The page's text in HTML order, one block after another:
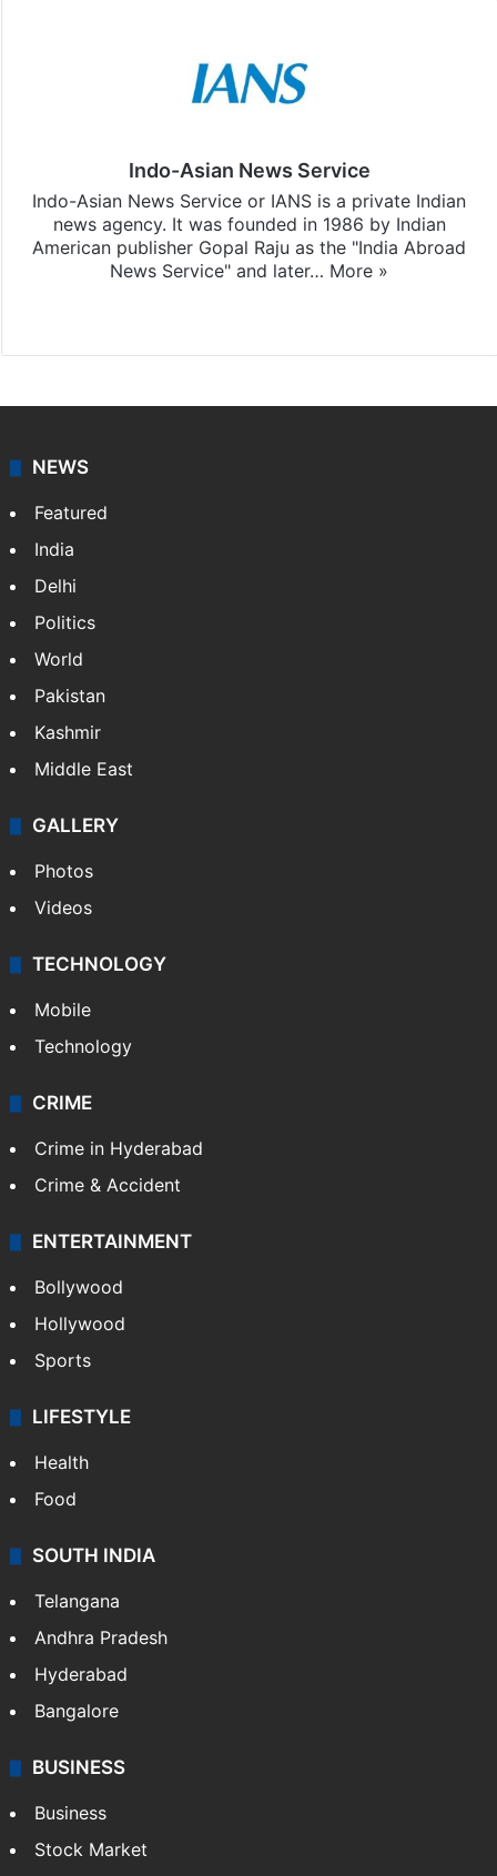
Indo-Asian News Service
Indo-Asian News Service or IANS is a private Indian
news agency. It was founded in 1986 by Indian
American publisher Gopal Raju as the "India Abroad
News Service" and later… More »
NEWS
Featured
India
Delhi
Politics
World
Pakistan
Kashmir
Middle East
GALLERY
Photos
Videos
TECHNOLOGY
Mobile
Technology
CRIME
Crime in Hyderabad
Crime & Accident
ENTERTAINMENT
Bollywood
Hollywood
Sports
LIFESTYLE
Health
Food
SOUTH INDIA
Telangana
Andhra Pradesh
Hyderabad
Bangalore
BUSINESS
Business
Stock Market